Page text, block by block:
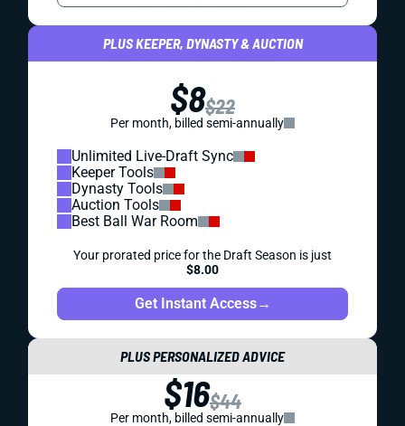
PLUS KEEPER, DYNASTY & AUCTION
$8$22
Per month, billed semi-annually
Unlimited Live-Draft Sync
Keeper Tools
Dynasty Tools
Auction Tools
Best Ball War Room
Your prorated price for the Draft Season is just
$8.00
Get Instant Access→
PLUS PERSONALIZED ADVICE
$16$44
Per month, billed semi-annually